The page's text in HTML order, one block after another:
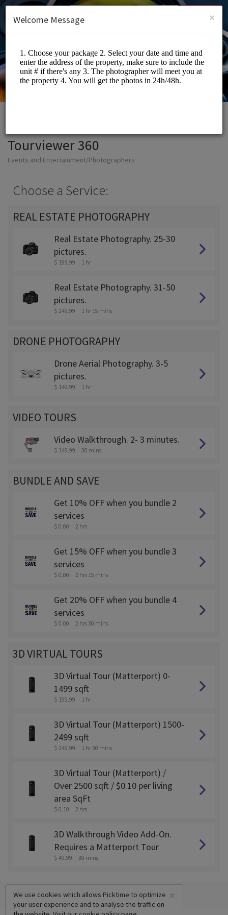
SIGN UP
Tourviewer 360
Events and Entertainment/Photographers
Choose a Service:
REAL ESTATE PHOTOGRAPHY
Real Estate Photography. 25-30
pictures.
$ 199.99 1 hr
Real Estate Photography. 31-50
pictures.
$ 249.99 1 hr 15 mins
DRONE PHOTOGRAPHY
Drone Aerial Photography. 3-5
pictures.
$ 149.99 1 hr
VIDEO TOURS
Video Walkthrough. 2- 3 minutes.
$ 149.99 30 mins
BUNDLE AND SAVE
Get 10% OFF when you bundle 2
services
$ 0.00 2 hrs
Get 15% OFF when you bundle 3
services
$ 0.00 2 hrs 15 mins
Get 20% OFF when you bundle 4
services
$ 0.00 2 hrs 30 mins
3D VIRTUAL TOURS
3D Virtual Tour (Matterport) 0-
1499 sqft
$ 199.99 1 hr
3D Virtual Tour (Matterport) 1500-
2499 sqft
$ 249.99 1 hr 30 mins
3D Virtual Tour (Matterport) /
Over 2500 sqft / $0.10 per living
area SqFt
$ 0.10 2 hrs
3D Walkthrough Video Add-On.
Requires a Matterport Tour
$ 49.99 30 mins
×
We use cookies which allows Picktime to optimize
your user experience and to analyse the traffic on
×
Welcome Message